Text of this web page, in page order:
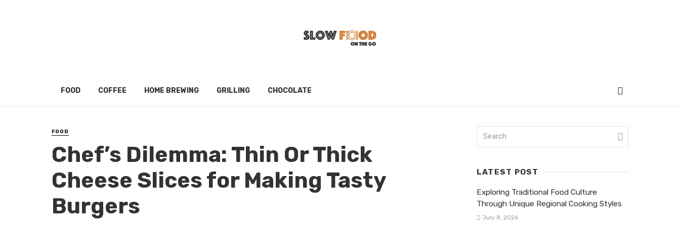
FOOD COFFEE HOME BREWING GRILLING CHOCOLATE
FOOD
Chef’s Dilemma: Thin Or Thick
Cheese Slices for Making Tasty
Burgers
LATEST POST
Exploring Traditional Food Culture
Through Unique Regional Cooking Styles
July 8, 2026